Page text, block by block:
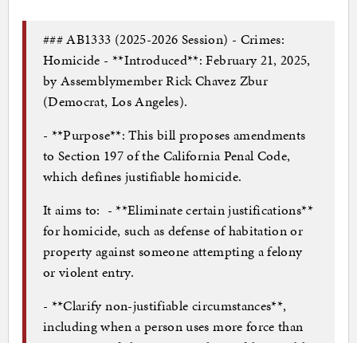
### AB1333 (2025-2026 Session) - Crimes:
Homicide - **Introduced**: February 21, 2025,
by Assemblymember Rick Chavez Zbur
(Democrat, Los Angeles).
- **Purpose**: This bill proposes amendments
to Section 197 of the California Penal Code,
which defines justifiable homicide.
It aims to: - **Eliminate certain justifications**
for homicide, such as defense of habitation or
property against someone attempting a felony
or violent entry.
- **Clarify non-justifiable circumstances**,
including when a person uses more force than